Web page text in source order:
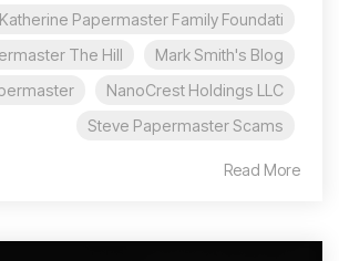
Papermaster Family Foundati
Mark Smith's Blog
The Hill
NanoCrest Holdings LLC
Steve Papermaster Scams
Read More